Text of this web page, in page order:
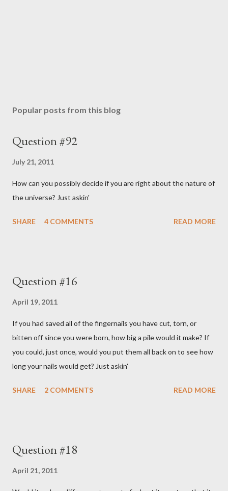
Popular posts from this blog
Question #92
July 21, 2011
How can you possibly decide if you are right about the nature of
the universe? Just askin'
SHARE 4 COMMENTS READ MORE
Question #16
April 19, 2011
If you had saved all of the fingernails you have cut, torn, or
bitten off since you were born, how big a pile would it make? If
you could, just once, would you put them all back on to see how
long your nails would get? Just askin'
SHARE 2 COMMENTS READ MORE
Question #18
April 21, 2011